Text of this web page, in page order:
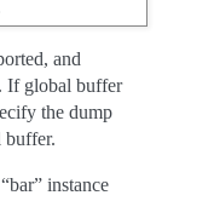
and
If global buffer
the dump
buffer.
instance